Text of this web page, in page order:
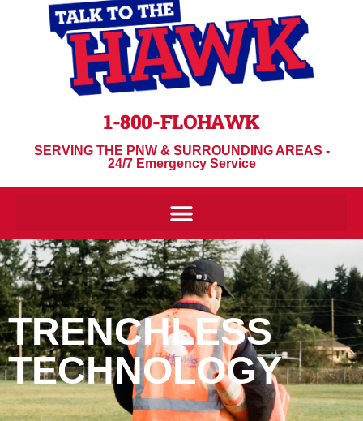
1-800-FLOHAWK
SERVING THE PNW & SURROUNDING AREAS -
24/7 Emergency Service
TRENCHLESS
TECHNOLOGY